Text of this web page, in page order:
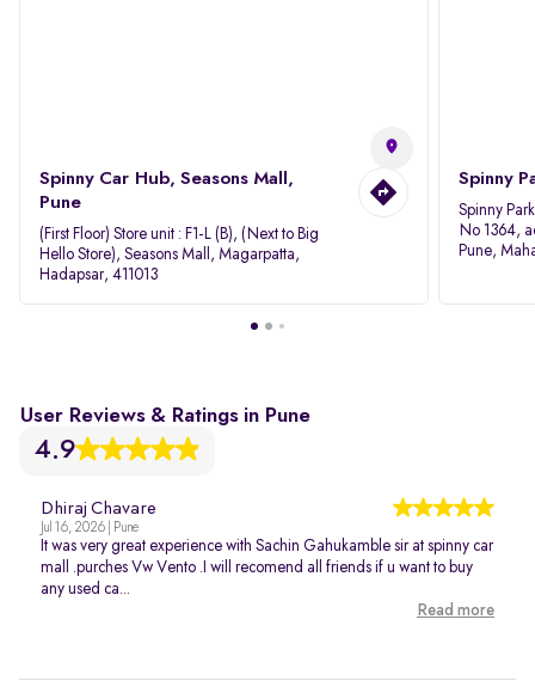
Spinny Car Hub, Seasons Mall,
Pune
(First Floor) Store unit : F1-L (B), (Next to Big
Hello Store), Seasons Mall, Magarpatta,
Hadapsar, 411013
Spinny
Spinny
No 1364,
Pune,
User Reviews & Ratings in Pune
4.9
Dhiraj Chavare
Jul 16, 2026 | Pune
It was very great experience with Sachin Gahukamble sir at spinny car
mall .purches Vw Vento .I will recomend all friends if u want to buy
any used ca...
Read more